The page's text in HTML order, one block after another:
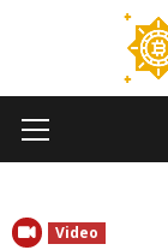
Menu
Video